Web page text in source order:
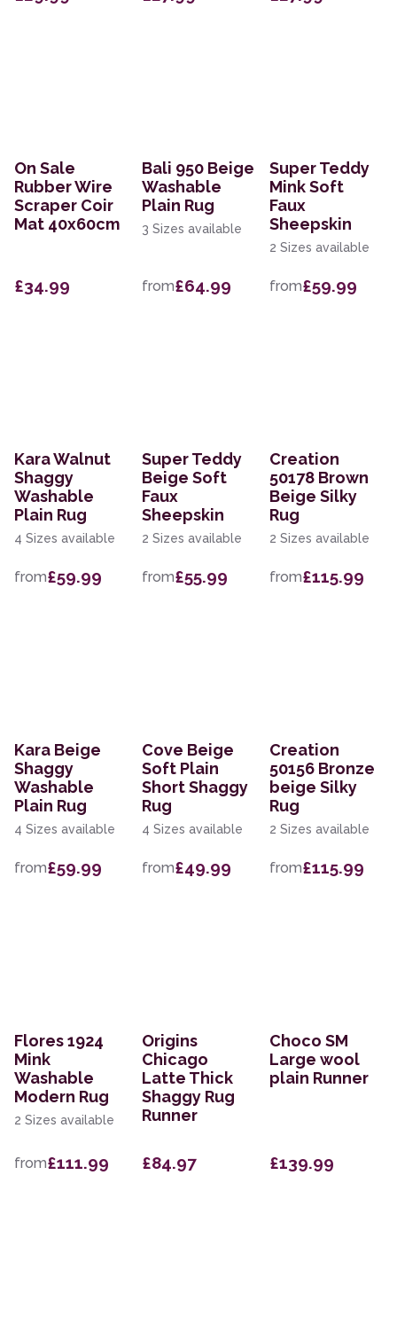
On Sale
Rubber Wire
Scraper Coir
Mat 40x60cm
£34.99
Bali 950 Beige
Washable
Plain Rug
3 Sizes available
from£64.99
Super Teddy
Mink Soft
Faux
Sheepskin
2 Sizes available
from£59.99
Kara Walnut
Shaggy
Washable
Plain Rug
4 Sizes available
from£59.99
Super Teddy
Beige Soft
Faux
Sheepskin
2 Sizes available
from£55.99
Creation
50178 Brown
Beige Silky
Rug
2 Sizes available
from£115.99
Kara Beige
Shaggy
Washable
Plain Rug
4 Sizes available
from£59.99
Cove Beige
Soft Plain
Short Shaggy
Rug
4 Sizes available
from£49.99
Creation
50156 Bronze
beige Silky
Rug
2 Sizes available
from£115.99
Flores 1924
Mink
Washable
Modern Rug
2 Sizes available
from£111.99
Origins
Chicago
Latte Thick
Shaggy Rug
Runner
£84.97
Choco SM
Large wool
plain Runner
£139.99